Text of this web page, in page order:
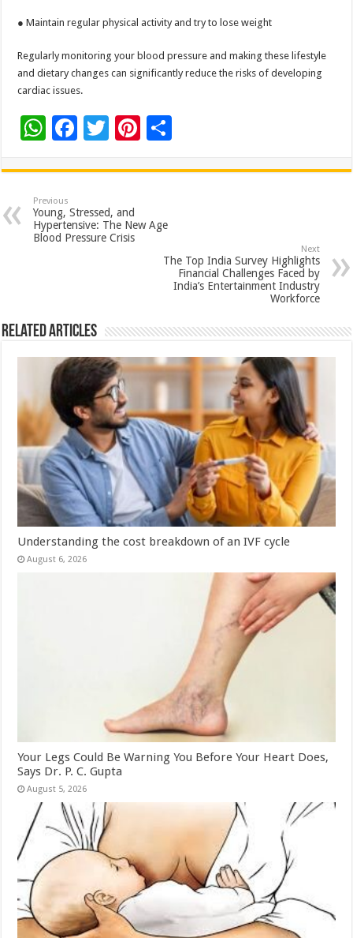
● Maintain regular physical activity and try to lose weight
Regularly monitoring your blood pressure and making these lifestyle
and dietary changes can significantly reduce the risks of developing
cardiac issues.
W
at
sA
p
F
e
b
o
T
tt
er
Pi
er
t
ar
Previous
Young, Stressed, and
Hypertensive: The New Age
Blood Pressure Crisis
Next
The Top India Survey Highlights
Financial Challenges Faced by
India’s Entertainment Industry
Workforce
Related Articles
Understanding the cost breakdown of an IVF cycle
August 6, 2026
Your Legs Could Be Warning You Before Your Heart Does,
Says Dr. P. C. Gupta
August 5, 2026